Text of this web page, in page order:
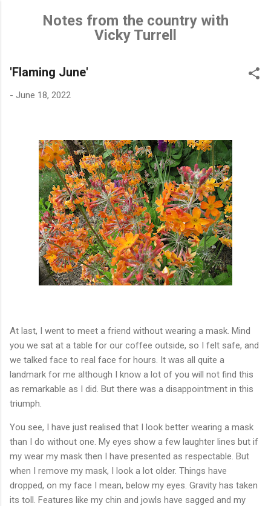
Skip to main content
Notes from the country with
Vicky Turrell
'Flaming June'
- June 18, 2022
At last, I went to meet a friend without wearing a mask. Mind
you we sat at a table for our coffee outside, so I felt safe, and
we talked face to real face for hours. It was all quite a
landmark for me although I know a lot of you will not find this
as remarkable as I did. But there was a disappointment in this
triumph.
You see, I have just realised that I look better wearing a mask
than I do without one. My eyes show a few laughter lines but if
my wear my mask then I have presented as respectable. But
when I remove my mask, I look a lot older. Things have
dropped, on my face I mean, below my eyes. Gravity has taken
its toll. Features like my chin and jowls have sagged and my